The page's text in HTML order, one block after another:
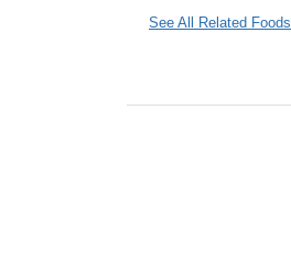
See All Related Foods